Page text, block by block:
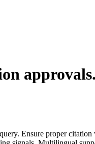
approvals.
Ensure proper